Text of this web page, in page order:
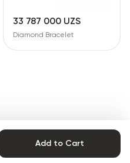
Add to Cart
33 787 000 UZS
Diamond Bracelet